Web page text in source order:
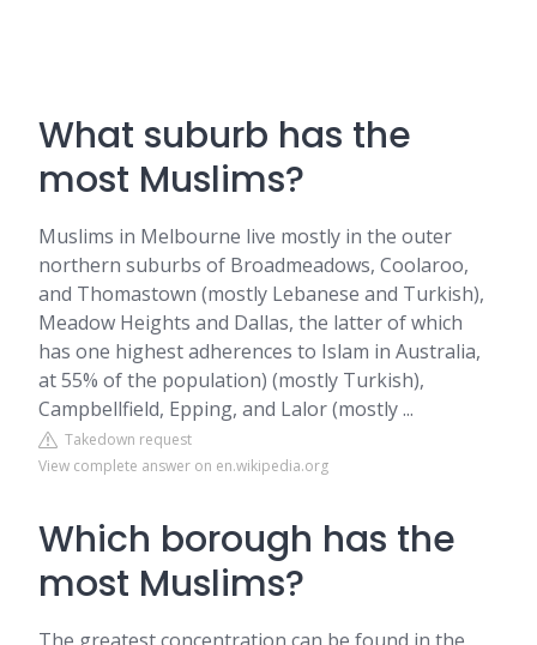
What suburb has the
most Muslims?
Muslims in Melbourne live mostly in the outer
northern suburbs of Broadmeadows, Coolaroo,
and Thomastown (mostly Lebanese and Turkish),
Meadow Heights and Dallas, the latter of which
has one highest adherences to Islam in Australia,
at 55% of the population) (mostly Turkish),
Campbellfield, Epping, and Lalor (mostly ...
Takedown request
View complete answer on en.wikipedia.org
Which borough has the
most Muslims?